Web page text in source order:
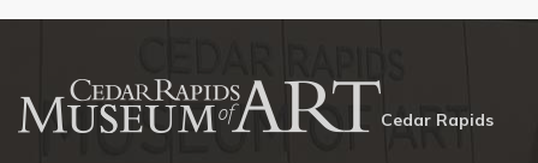
Cedar Rapids